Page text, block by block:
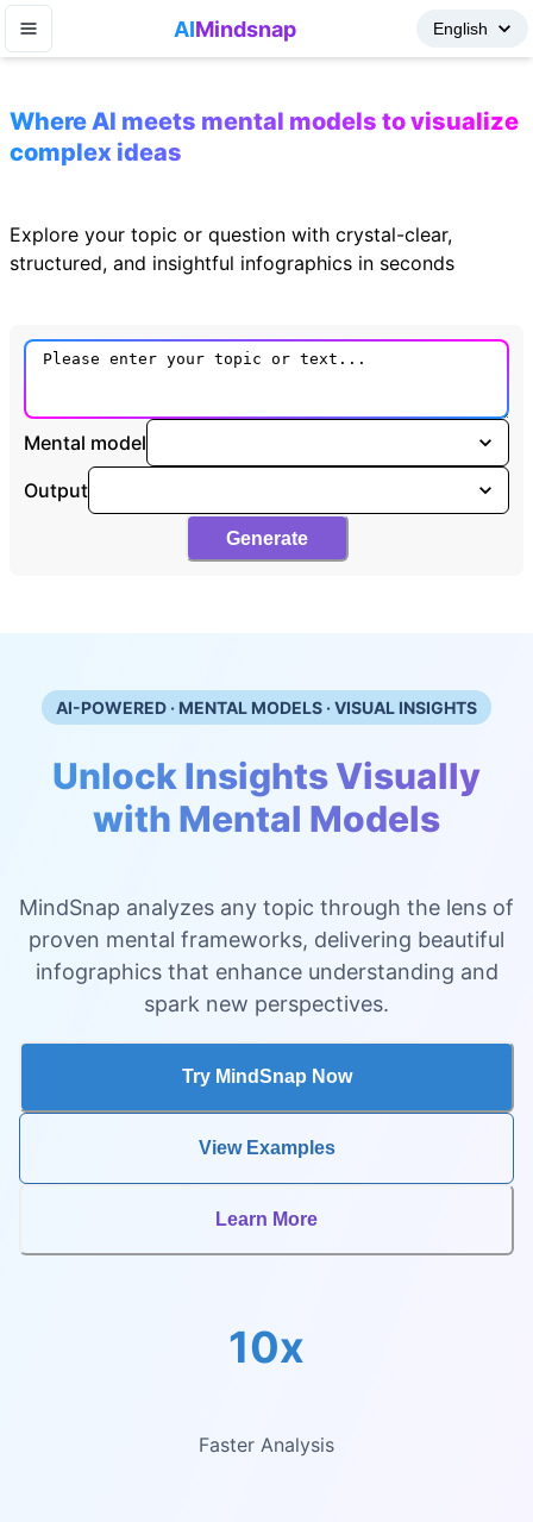
AIMindsnap
Where AI meets mental models to visualize
complex ideas
Explore your topic or question with crystal-clear,
structured, and insightful infographics in seconds
Mental model
Output
Generate
AI-POWERED · MENTAL MODELS · VISUAL INSIGHTS
Unlock Insights Visually
with Mental Models
MindSnap analyzes any topic through the lens of
proven mental frameworks, delivering beautiful
infographics that enhance understanding and
spark new perspectives.
Try MindSnap Now
View Examples
Learn More
10x
Faster Analysis